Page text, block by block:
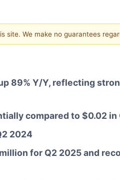
We make no guarantees
89% Y/Y, reflecting
compared to $0.02 in
2024
for Q2 2025 and